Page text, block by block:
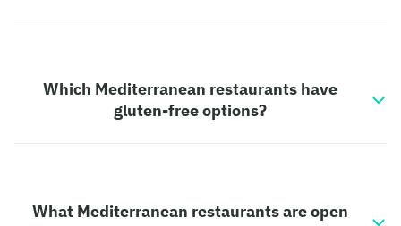
Which Mediterranean restaurants have
gluten-free options?
What Mediterranean restaurants are open